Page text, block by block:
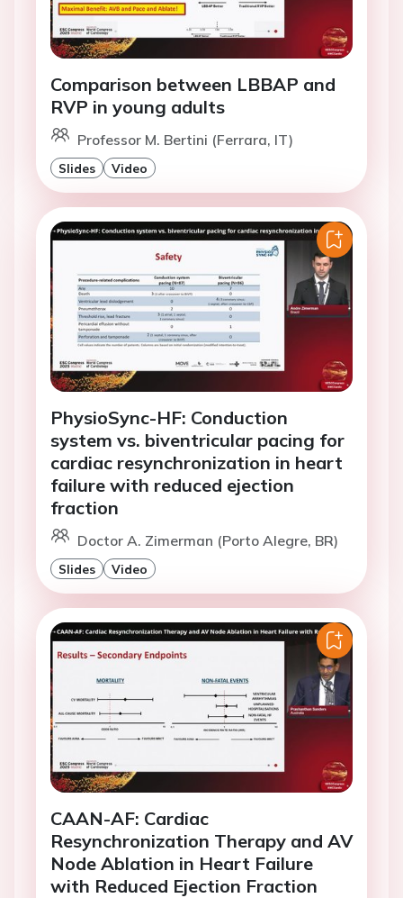
Comparison between LBBAP and
RVP in young adults
Professor M. Bertini (Ferrara, IT)
Slides Video
PhysioSync-HF: Conduction
system vs. biventricular pacing for
cardiac resynchronization in heart
failure with reduced ejection
fraction
Doctor A. Zimerman (Porto Alegre, BR)
Slides Video
CAAN-AF: Cardiac
Resynchronization Therapy and AV
Node Ablation in Heart Failure
with Reduced Ejection Fraction